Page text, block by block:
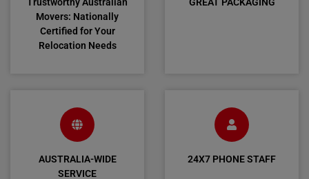
Movers: Nationally
Certified for Your
Relocation Needs
AUSTRALIA-WIDE
SERVICE
24X7 PHONE STAFF